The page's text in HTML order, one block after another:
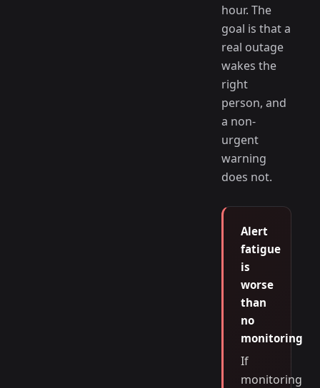
hour. The
goal is that a
real outage
wakes the
right
person, and
a non-
urgent
warning
does not.
Alert
fatigue
is
worse
than
no
monitoring
If
monitoring